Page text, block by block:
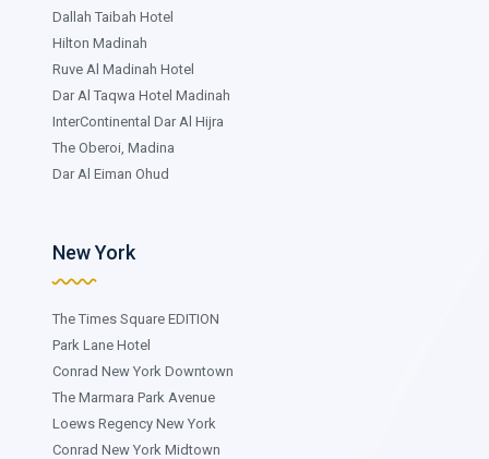
Dallah Taibah Hotel
Hilton Madinah
Ruve Al Madinah Hotel
Dar Al Taqwa Hotel Madinah
InterContinental Dar Al Hijra
The Oberoi, Madina
Dar Al Eiman Ohud
New York
The Times Square EDITION
Park Lane Hotel
Conrad New York Downtown
The Marmara Park Avenue
Loews Regency New York
Conrad New York Midtown